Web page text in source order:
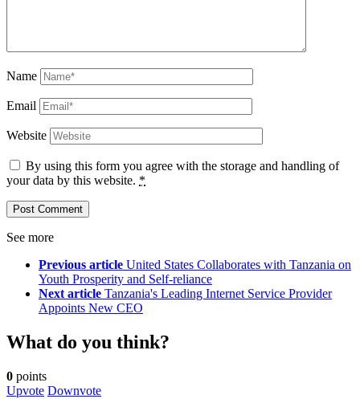
Name
Email
Website
By using this form you agree with the storage and handling of
your data by this website. *
See more
Previous article United States Collaborates with Tanzania on
Youth Prosperity and Self-reliance
Next article Tanzania's Leading Internet Service Provider
Appoints New CEO
What do you think?
0 points
Upvote Downvote